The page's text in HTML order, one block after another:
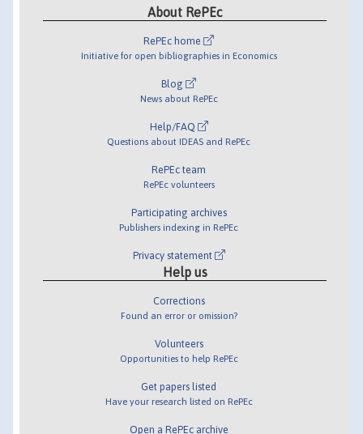
About RePEc
RePEc home
Initiative for open bibliographies in Economics
Blog
News about RePEc
Help/FAQ
Questions about IDEAS and RePEc
RePEc team
RePEc volunteers
Participating archives
Publishers indexing in RePEc
Privacy statement
Help us
Corrections
Found an error or omission?
Volunteers
Opportunities to help RePEc
Get papers listed
Have your research listed on RePEc
Open a RePEc archive